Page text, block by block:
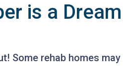
is a
Some rehab homes